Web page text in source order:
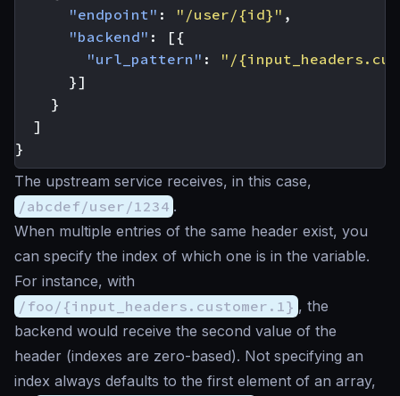
"endpoint" : "/user/{id}" ,
"backend" :
[{
"url_pattern" :
"/
}]
}
]
}
The upstream service receives, in this case,
/abcdef/user/1234 .
When multiple entries of the same header exist, you
can specify the index of which one is in the variable.
For instance, with
/foo/{input_headers.customer.1} , the
backend would receive the second value of the
header (indexes are zero-based). Not specifying an
index always defaults to the first element of an array,